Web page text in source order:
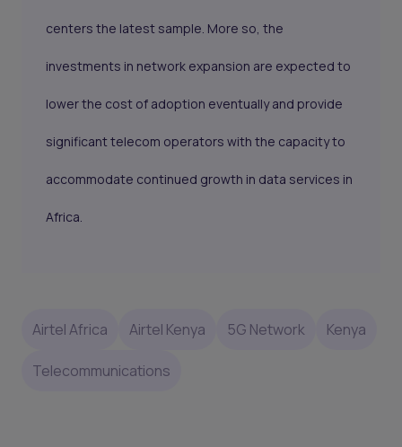
centers the latest sample. More so, the
investments in network expansion are expected to
lower the cost of adoption eventually and provide
significant telecom operators with the capacity to
accommodate continued growth in data services in
Africa.
Airtel Africa Airtel Kenya 5G Network Kenya
Telecommunications